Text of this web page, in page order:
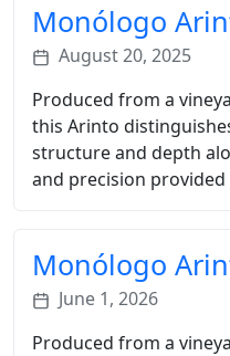
Monólogo
August 20, 2025
Produced from a
this Arinto
structure and depth
and precision provided
Monólogo
June 1, 2026
Produced from a